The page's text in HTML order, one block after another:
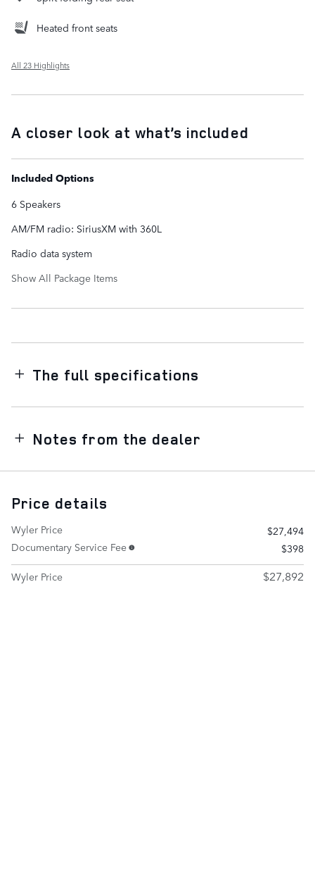
Heated front seats
All 23 Highlights
A closer look at what’s included
Included Options
6 Speakers
AM/FM radio: SiriusXM with 360L
Radio data system
Show All Package Items
The full specifications
Notes from the dealer
Price details
Wyler Price
$27,494
Documentary Service Fee
$398
Wyler Price
$27,892